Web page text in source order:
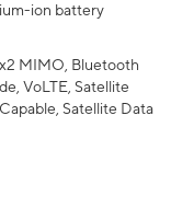
ion battery
MIMO, Bluetooth
VoLTE, Satellite
Satellite Data